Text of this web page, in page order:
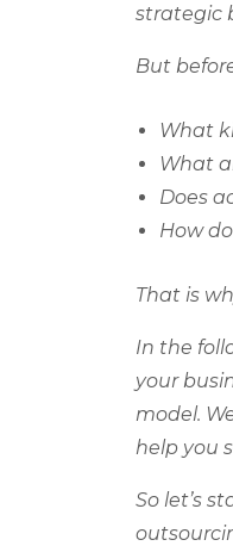
strategic
But
What
What
Does
How
That is
In the
your
model.
help you
So let’s